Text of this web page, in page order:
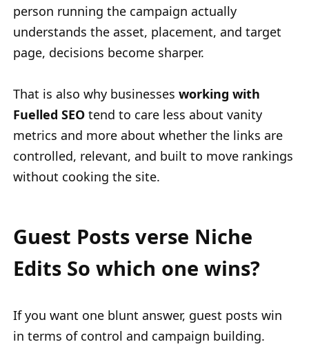
person running the campaign actually
understands the asset, placement, and target
page, decisions become sharper.
That is also why businesses working with
Fuelled SEO tend to care less about vanity
metrics and more about whether the links are
controlled, relevant, and built to move rankings
without cooking the site.
Guest Posts verse Niche
Edits So which one wins?
If you want one blunt answer, guest posts win
in terms of control and campaign building.